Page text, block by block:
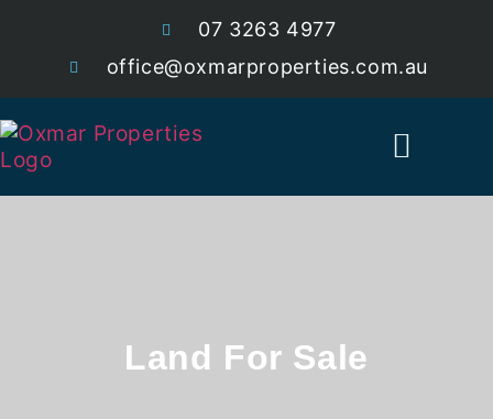
07 3263 4977
office@oxmarproperties.com.au
Land For Sale